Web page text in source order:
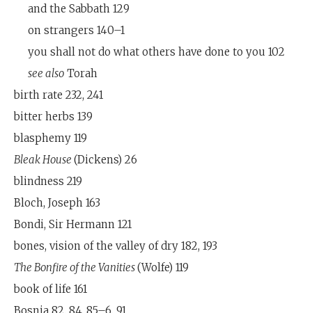
and the Sabbath 129
on strangers 140–1
you shall not do what others have done to you 102
see also Torah
birth rate 232, 241
bitter herbs 139
blasphemy 119
Bleak House (Dickens) 26
blindness 219
Bloch, Joseph 163
Bondi, Sir Hermann 121
bones, vision of the valley of dry 182, 193
The Bonfire of the Vanities(Wolfe) 119
book of life 161